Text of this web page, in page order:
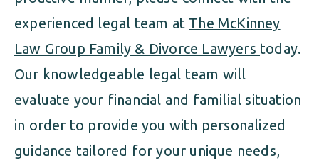
experienced legal team at The McKinney
Law Group Family & Divorce Lawyers today.
Our knowledgeable legal team will
evaluate your financial and familial situation
in order to provide you with personalized
guidance tailored for your unique needs,